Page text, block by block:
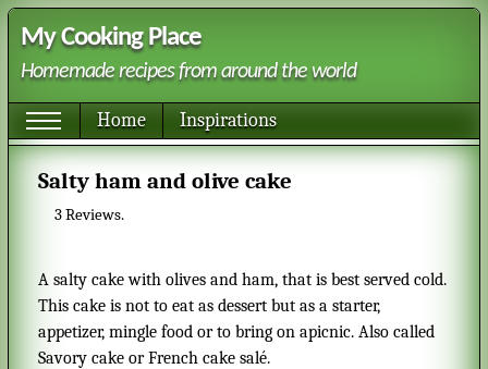
My Cooking Place
Homemade recipes from around the world
Home Inspirations
Salty ham and olive cake
3Reviews.
A salty cake with olives and ham, that is best served cold.
This cake is not to eat as dessert but as a starter,
appetizer, mingle food or to bring on apicnic. Also called
Savory cake or French cake salé.